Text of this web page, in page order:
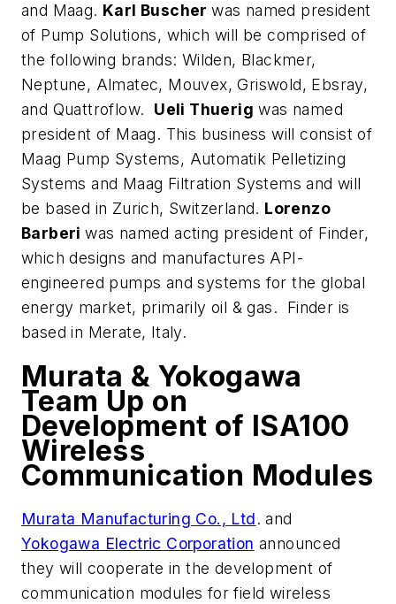
and Maag. Karl Buscherwas named president
of Pump Solutions, which will be comprised of
the following brands: Wilden, Blackmer,
Neptune, Almatec, Mouvex, Griswold, Ebsray,
and Quattroflow. Ueli Thuerig was named
president of Maag. This business will consist of
Maag Pump Systems, Automatik Pelletizing
Systems and Maag Filtration Systems and will
be based in Zurich, Switzerland. Lorenzo
Barberiwas named acting president of Finder,
which designs and manufactures API-
engineered pumps and systems for the global
energy market, primarily oil & gas. Finder is
based in Merate, Italy.
Murata & Yokogawa
Team Up on
Development of ISA100
Wireless
Communication Modules
Murata Manufacturing Co., Ltd. and
Yokogawa Electric Corporation announced
they will cooperate in the development of
communication modules for field wireless